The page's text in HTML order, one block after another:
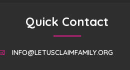
Quick Contact
INFO@LETUSCLAIMFAMILY.ORG